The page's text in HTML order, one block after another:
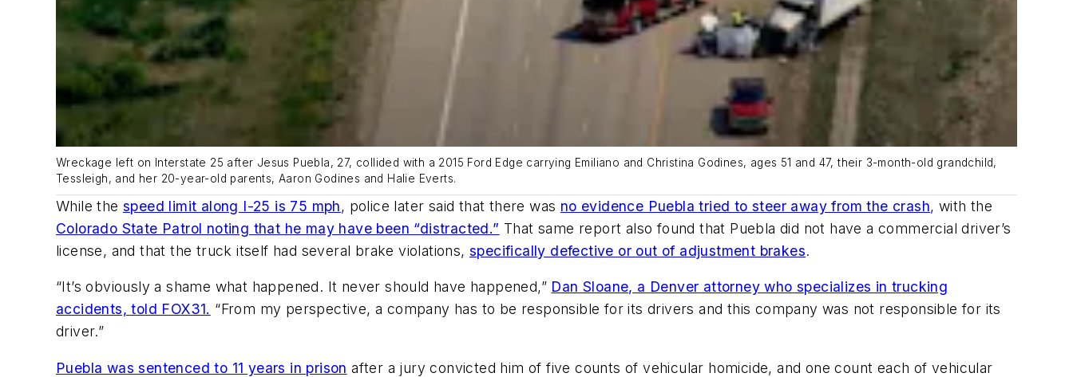
Wreckage left on Interstate 25 after Jesus Puebla, 27, collided with a 2015 Ford Edge carrying Emiliano and Christina Godines, ages 51 and 47, their 3-month-old grandchild,
Tessleigh, and her 20-year-old parents, Aaron Godines and Halie Everts.
While the speed limit along I-25 is 75 mph, police later said that there was no evidence Puebla tried to steer away from the crash, with the
Colorado State Patrol noting that he may have been “distracted.” That same report also found that Puebla did not have a commercial driver’s
license, and that the truck itself had several brake violations, specifically defective or out of adjustment brakes.
“It’s obviously a shame what happened. It never should have happened,” Dan Sloane, a Denver attorney who specializes in trucking
accidents, told FOX31. “From my perspective, a company has to be responsible for its drivers and this company was not responsible for its
driver.”
Puebla was sentenced to 11 years in prison after a jury convicted him of five counts of vehicular homicide, and one count each of vehicular